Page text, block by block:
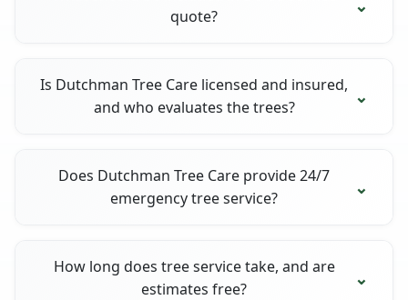
quote?
Is Dutchman Tree Care licensed and insured,
and who evaluates the trees?
Does Dutchman Tree Care provide 24/7
emergency tree service?
How long does tree service take, and are
estimates free?